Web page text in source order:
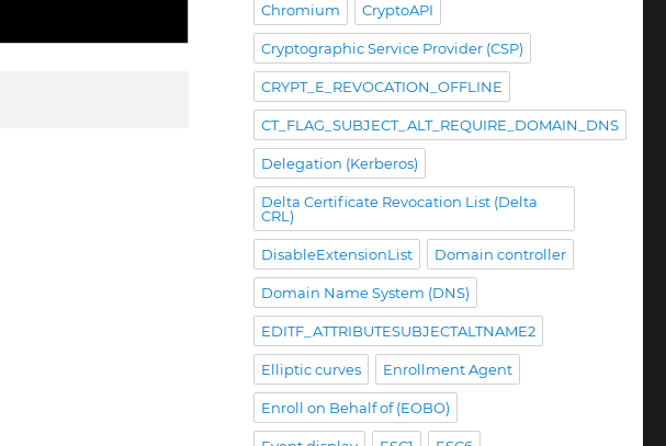
Chromium CryptoAPI
Cryptographic Service Provider (CSP)
CRYPT_E_REVOCATION_OFFLINE
CT_FLAG_SUBJECT_ALT_REQUIRE_DOMAIN_DNS
Delegation (Kerberos)
Delta Certificate Revocation List (Delta
CRL)
DisableExtensionList Domain controller
Domain Name System (DNS)
EDITF_ATTRIBUTESUBJECTALTNAME2
Elliptic curves Enrollment Agent
Enroll on Behalf of (EOBO)